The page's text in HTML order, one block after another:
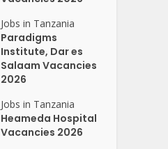
Jobs in Tanzania
Paradigms
Institute, Dar es
Salaam Vacancies
2026
Jobs in Tanzania
Heameda Hospital
Vacancies 2026